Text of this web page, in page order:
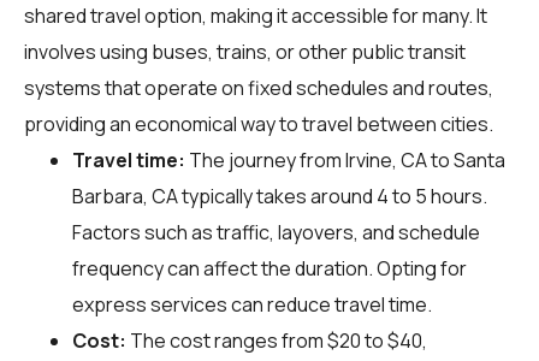
shared travel option, making it accessible for many. It
involves using buses, trains, or other public transit
systems that operate on fixed schedules and routes,
providing an economical way to travel between cities.
Travel time: The journey from Irvine, CA to Santa
Barbara, CA typically takes around 4 to 5 hours.
Factors such as traffic, layovers, and schedule
frequency can affect the duration. Opting for
express services can reduce travel time.
Cost: The cost ranges from $20 to $40,